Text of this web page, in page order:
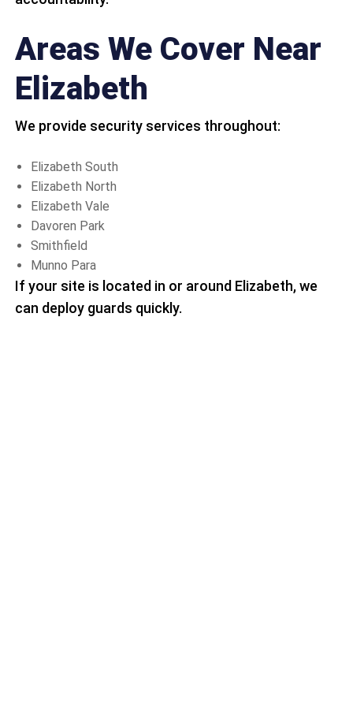
Areas We Cover Near
Elizabeth
We provide security services throughout:
Elizabeth South
Elizabeth North
Elizabeth Vale
Davoren Park
Smithfield
Munno Para
If your site is located in or around Elizabeth, we
can deploy guards quickly.